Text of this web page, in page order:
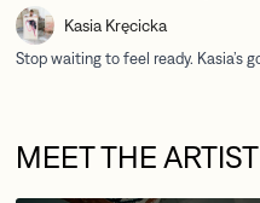
Kasia Kręcicka
MEET THE ARTIST